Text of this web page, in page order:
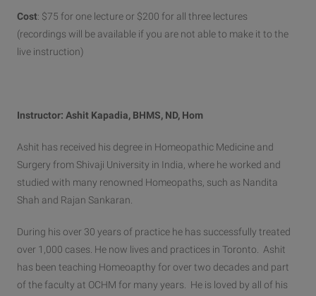
Cost: $75 for one lecture or $200 for all three lectures
(recordings will be available if you are not able to make it to the
live instruction)
Instructor: Ashit Kapadia, BHMS, ND, Hom
Ashit has received his degree in Homeopathic Medicine and
Surgery from Shivaji University in India, where he worked and
studied with many renowned Homeopaths, such as Nandita
Shah and Rajan Sankaran.
During his over 30 years of practice he has successfully treated
over 1,000 cases. He now lives and practices in Toronto. Ashit
has been teaching Homeoapthy for over two decades and part
of the faculty at OCHM for many years. He is loved by all of his